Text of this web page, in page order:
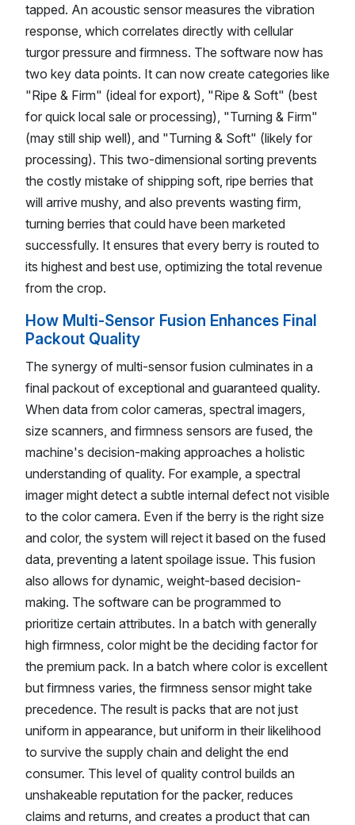
tapped. An acoustic sensor measures the vibration
response, which correlates directly with cellular
turgor pressure and firmness. The software now has
two key data points. It can now create categories like
"Ripe & Firm" (ideal for export), "Ripe & Soft" (best
for quick local sale or processing), "Turning & Firm"
(may still ship well), and "Turning & Soft" (likely for
processing). This two-dimensional sorting prevents
the costly mistake of shipping soft, ripe berries that
will arrive mushy, and also prevents wasting firm,
turning berries that could have been marketed
successfully. It ensures that every berry is routed to
its highest and best use, optimizing the total revenue
from the crop.
How Multi-Sensor Fusion Enhances Final
Packout Quality
The synergy of multi-sensor fusion culminates in a
final packout of exceptional and guaranteed quality.
When data from color cameras, spectral imagers,
size scanners, and firmness sensors are fused, the
machine's decision-making approaches a holistic
understanding of quality. For example, a spectral
imager might detect a subtle internal defect not visible
to the color camera. Even if the berry is the right size
and color, the system will reject it based on the fused
data, preventing a latent spoilage issue. This fusion
also allows for dynamic, weight-based decision-
making. The software can be programmed to
prioritize certain attributes. In a batch with generally
high firmness, color might be the deciding factor for
the premium pack. In a batch where color is excellent
but firmness varies, the firmness sensor might take
precedence. The result is packs that are not just
uniform in appearance, but uniform in their likelihood
to survive the supply chain and delight the end
consumer. This level of quality control builds an
unshakeable reputation for the packer, reduces
claims and returns, and creates a product that can